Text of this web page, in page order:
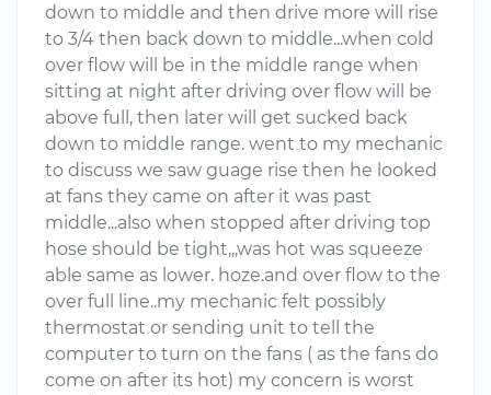
down to middle and then drive more will rise
to 3/4 then back down to middle...when cold
over flow will be in the middle range when
sitting at night after driving over flow will be
above full, then later will get sucked back
down to middle range. went to my mechanic
to discuss we saw guage rise then he looked
at fans they came on after it was past
middle...also when stopped after driving top
hose should be tight,,,was hot was squeeze
able same as lower. hoze.and over flow to the
over full line..my mechanic felt possibly
thermostat or sending unit to tell the
computer to turn on the fans ( as the fans do
come on after its hot) my concern is worst